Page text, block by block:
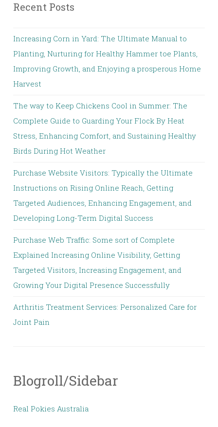
Recent Posts
Increasing Corn in Yard: The Ultimate Manual to
Planting, Nurturing for Healthy Hammer toe Plants,
Improving Growth, and Enjoying a prosperous Home
Harvest
The way to Keep Chickens Cool in Summer: The
Complete Guide to Guarding Your Flock By Heat
Stress, Enhancing Comfort, and Sustaining Healthy
Birds During Hot Weather
Purchase Website Visitors: Typically the Ultimate
Instructions on Rising Online Reach, Getting
Targeted Audiences, Enhancing Engagement, and
Developing Long-Term Digital Success
Purchase Web Traffic: Some sort of Complete
Explained Increasing Online Visibility, Getting
Targeted Visitors, Increasing Engagement, and
Growing Your Digital Presence Successfully
Arthritis Treatment Services: Personalized Care for
Joint Pain
Blogroll/Sidebar
Real Pokies Australia